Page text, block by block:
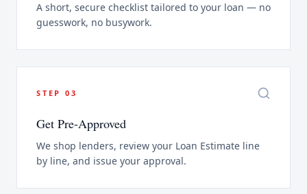
A short, secure checklist tailored to your loan — no
guesswork, no busywork.
STEP 03
Get Pre-Approved
We shop lenders, review your Loan Estimate line
by line, and issue your approval.